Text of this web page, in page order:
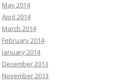
May 2014
April 2014
March 2014
February 2014
January 2014
December 2013
November 2013